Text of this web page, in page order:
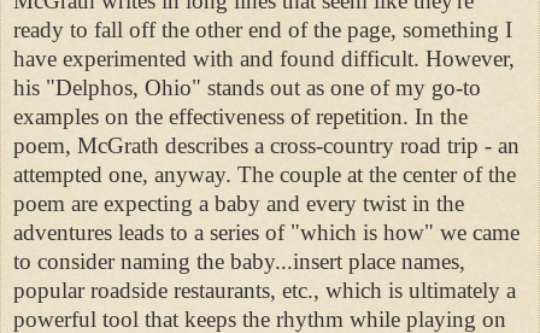
ready to fall off the other end of the page, something I
have experimented with and found difficult. However,
his "Delphos, Ohio" stands out as one of my go-to
examples on the effectiveness of repetition. In the
poem, McGrath describes a cross-country road trip - an
attempted one, anyway. The couple at the center of the
poem are expecting a baby and every twist in the
adventures leads to a series of "which is how" we came
to consider naming the baby...insert place names,
popular roadside restaurants, etc., which is ultimately a
powerful tool that keeps the rhythm while playing on